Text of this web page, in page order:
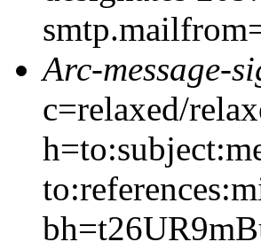
Arc-message-
c=relaxed/